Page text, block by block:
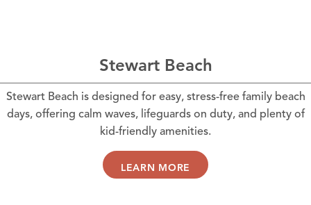
Stewart Beach
Stewart Beach is designed for easy, stress-free family beach
days, offering calm waves, lifeguards on duty, and plenty of
kid-friendly amenities.
LEARN MORE